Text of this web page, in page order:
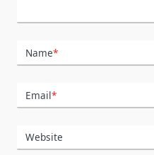
Name*
Email*
Website